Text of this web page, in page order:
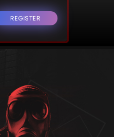
REGISTER